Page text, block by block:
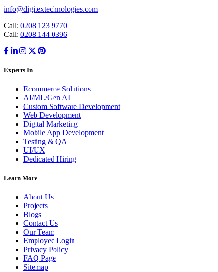
info@digitextechnologies.com
Call: 0208 123 9770
Call: 0208 144 0396
Experts In
Ecommerce Solutions
AI/ML/Gen AI
Custom Software Development
Web Development
Digital Marketing
Mobile App Development
Testing & QA
UI/UX
Dedicated Hiring
Learn More
About Us
Projects
Blogs
Contact Us
Our Team
Employee Login
Privacy Policy
FAQ Page
Sitemap